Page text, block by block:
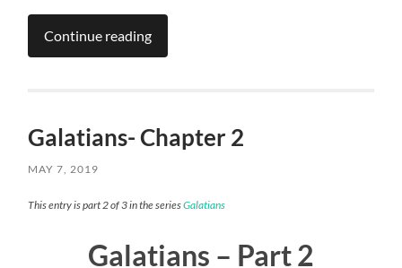
Continue reading
Galatians- Chapter 2
MAY 7, 2019
This entry is part 2 of 3 in the seriesGalatians
Galatians – Part 2